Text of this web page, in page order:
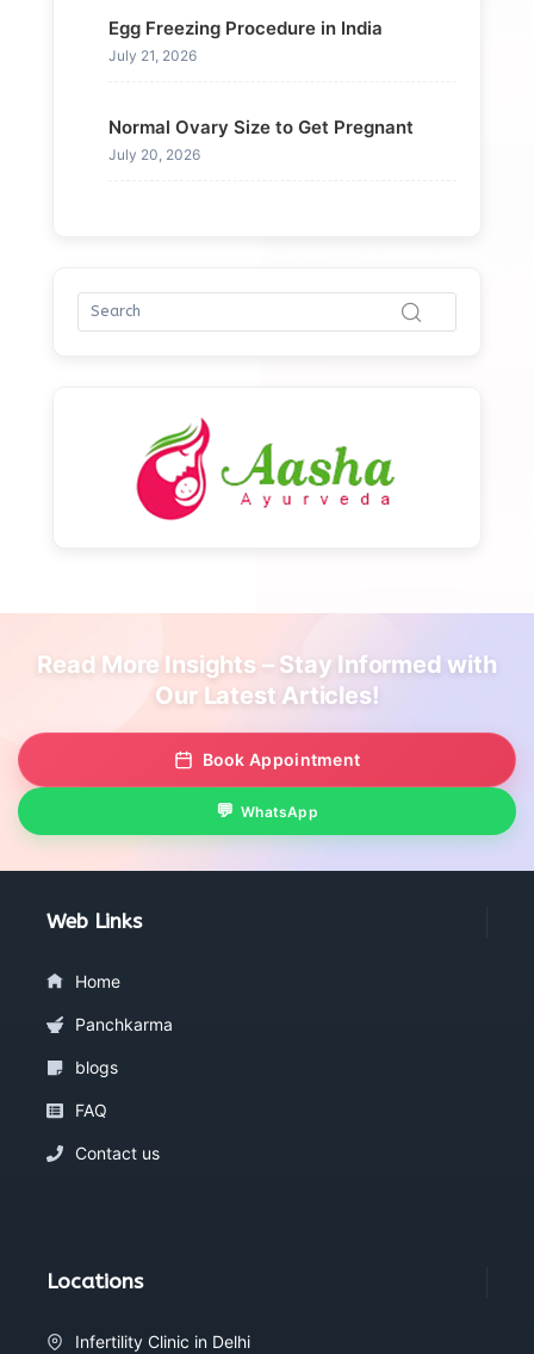
Egg Freezing Procedure in India
July 21, 2026
Normal Ovary Size to Get Pregnant
July 20, 2026
Read More Insights – Stay Informed with
Our Latest Articles!
Book Appointment
WhatsApp
Web Links
Home
Panchkarma
blogs
FAQ
Contact us
Locations
Infertility Clinic in Delhi